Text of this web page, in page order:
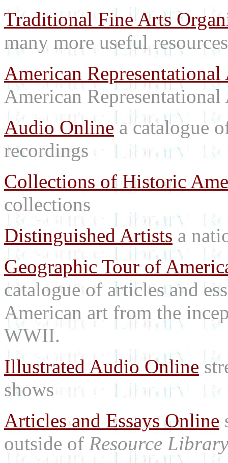
Traditional Fine Arts
many more useful
American Representational
American Representational
Audio Onlinea catalogue
recordings
Collections of Historic
collections
Distinguished Artists a
Geographic Tour of
catalogue of articles and
American art from the
WWII.
Illustrated Audio Online
shows
Articles and Essays Online
outside of Resource Library